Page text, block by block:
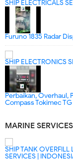
SHIP ELECTRICALS
Furuno 1835 Radar
SHIP ELECTRONICS
Perbaikan, Overhaul,
Compass Tokimec
MARINE
SHIP TANK OVERFILL
SERVICES |